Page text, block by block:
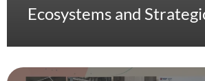
Ecosystems and